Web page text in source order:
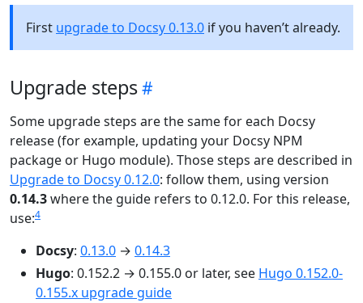
First upgrade to Docsy 0.13.0 if you haven’t already.
Upgrade steps
Some upgrade steps are the same for each Docsy
release (for example, updating your Docsy NPM
package or Hugo module). Those steps are described in
Upgrade to Docsy 0.12.0: follow them, using version
0.14.3where the guide refers to 0.12.0. For this release,
use:4
Docsy: 0.13.0 → 0.14.3
Hugo: 0.152.2 → 0.155.0 or later, see Hugo 0.152.0-
0.155.x upgrade guide